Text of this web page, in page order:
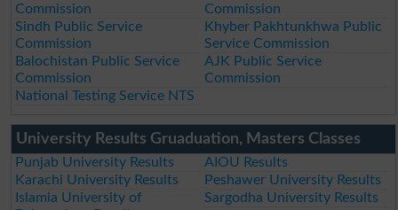
Commission
Commission
Sindh Public Service
Commission
Khyber Pakhtunkhwa Public
Service Commission
Balochistan Public Service
Commission
AJK Public Service
Commission
National Testing Service NTS
University Results Gruaduation, Masters Classes
Punjab University Results
AIOU Results
Karachi University Results
Peshawer University Results
Islamia University of
Sargodha University Results